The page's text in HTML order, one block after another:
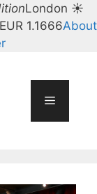
London ☀
1.1666About
Menu